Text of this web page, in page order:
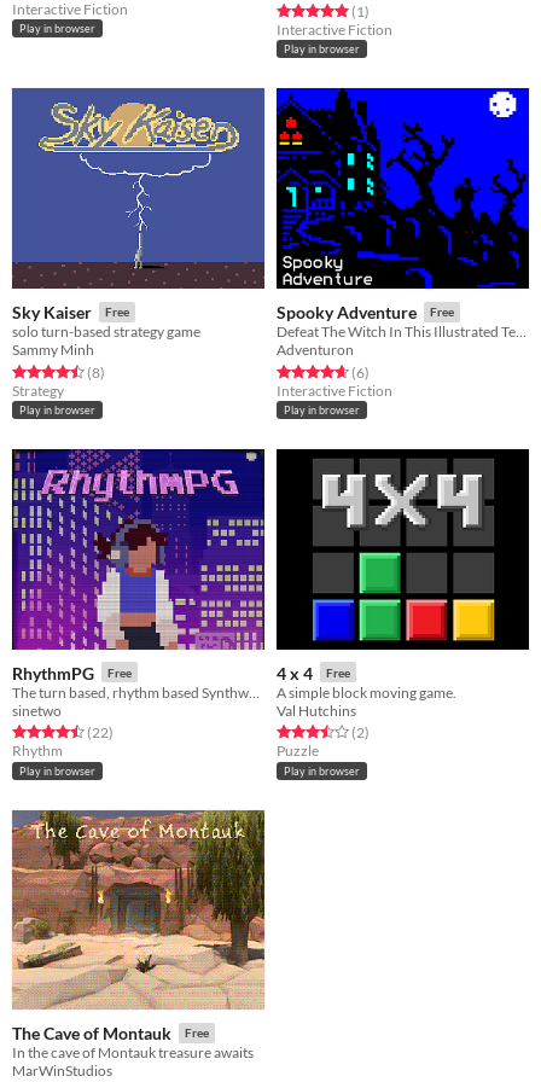
Interactive Fiction
Play in browser
Rated 5.0 out of 5 stars
(1total ratings
)
Interactive Fiction
Play in browser
Sky Kaiser Free
solo turn-based strategy game
Sammy Minh
Rated 4.5 out of 5 stars
(8total ratings
)
Strategy
Play in browser
Spooky Adventure Free
Defeat The Witch In This Illustrated Text Adventure Game
Adventuron
Rated 4.7 out of 5 stars
(6total ratings
)
Interactive Fiction
Play in browser
RhythmPG Free
sinetwo
Rated 4.5 out of 5 stars
(22total ratings
)
Rhythm
Play in browser
4 x 4 Free
A simple block moving game.
Val Hutchins
Rated 3.5 out of 5 stars
(2total ratings
)
Puzzle
Play in browser
The Cave of Montauk Free
In the cave of Montauk treasure awaits
MarWinStudios